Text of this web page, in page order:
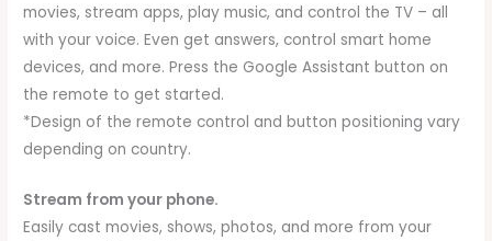
movies, stream apps, play music, and control the TV – all
with your voice. Even get answers, control smart home
devices, and more. Press the Google Assistant button on
the remote to get started.
*Design of the remote control and button positioning vary
depending on country.
Stream from your phone.
Easily cast movies, shows, photos, and more from your